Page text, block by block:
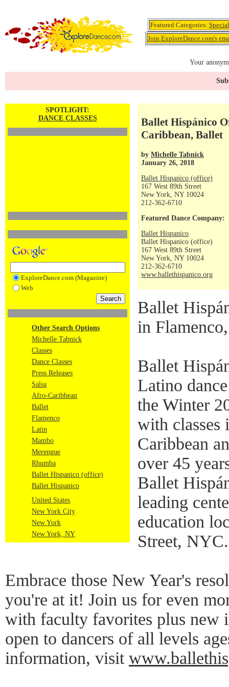
Featured Categories:
Join ExploreDance.com's
Your
SPOTLIGHT:
DANCE CLASSES
ExploreDance.com (Magazine)
Web
Other Search Options
Michelle Tabnick
Classes
Dance Classes
Press Releases
Salsa
Afro-Caribbean
Ballet
Flamenco
Latin
Mambo
Merengue
Rhumba
Ballet Hispanico (office)
Ballet Hispanico
United States
New York City
New York
New York, NY
Ballet Hispánico
Caribbean, Ballet
by Michelle Tabnick
January 26, 2018
Ballet Hispanico (office)
167 West 89th Street
New York, NY 10024
212-362-6710
Featured Dance Company:
Ballet Hispanico
Ballet Hispanico (office)
167 West 89th Street
New York, NY 10024
212-362-6710
www.ballethispanico.org
Ballet
in
Ballet
Latino
the Winter
with classes
Caribbean
over 45
Ballet
leading
education
Street, NYC.
Embrace those New Year's
you're at it! Join us for even
with faculty favorites plus new
open to dancers of all levels
information, visit